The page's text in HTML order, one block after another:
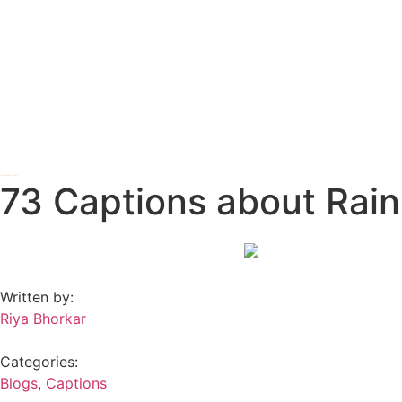
73 Captions about
Written by:
Riya Bhorkar
Categories:
Blogs, Captions